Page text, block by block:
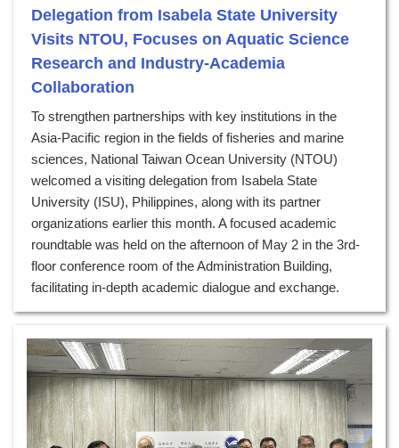
Delegation from Isabela State University
Visits NTOU, Focuses on Aquatic Science
Research and Industry-Academia
Collaboration
To strengthen partnerships with key institutions in the
Asia-Pacific region in the fields of fisheries and marine
sciences, National Taiwan Ocean University (NTOU)
welcomed a visiting delegation from Isabela State
University (ISU), Philippines, along with its partner
organizations earlier this month. A focused academic
roundtable was held on the afternoon of May 2 in the 3rd-
floor conference room of the Administration Building,
facilitating in-depth academic dialogue and exchange.